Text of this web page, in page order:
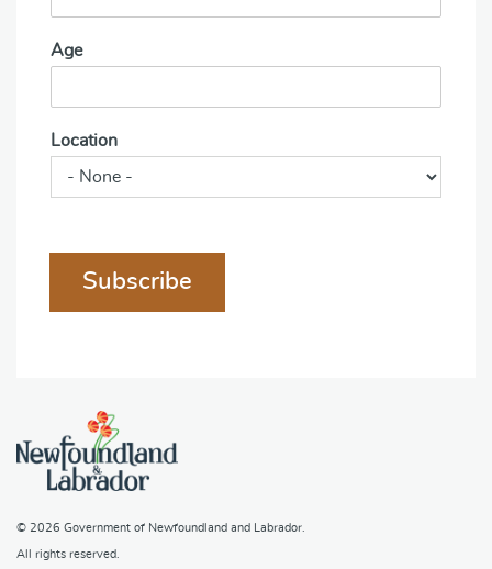
Age
Location
Subscribe
© 2026 Government of Newfoundland and Labrador.
All rights reserved.